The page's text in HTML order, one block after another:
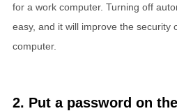
for a work computer. Turning off
easy, and it will improve the security
computer.
2. Put a password on